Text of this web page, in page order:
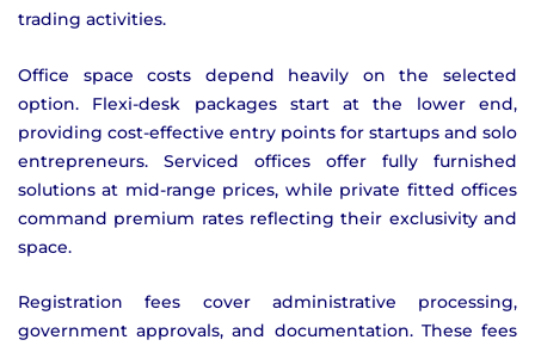
trading activities.
Office space costs depend heavily on the selected
option. Flexi-desk packages start at the lower end,
providing cost-effective entry points for startups and solo
entrepreneurs. Serviced offices offer fully furnished
solutions at mid-range prices, while private fitted offices
command premium rates reflecting their exclusivity and
space.
Registration fees cover administrative processing,
government approvals, and documentation. These fees